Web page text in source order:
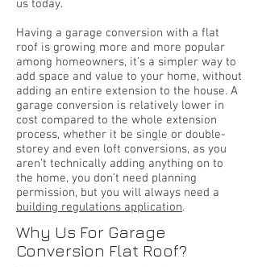
us today.
Having a garage conversion with a flat
roof is growing more and more popular
among homeowners, it's a simpler way to
add space and value to your home, without
adding an entire extension to the house. A
garage conversion is relatively lower in
cost compared to the whole extension
process, whether it be single or double-
storey and even loft conversions, as you
aren’t technically adding anything on to
the home, you don’t need planning
permission, but you will always need a
building regulations application.
Why Us For Garage
Conversion Flat Roof?